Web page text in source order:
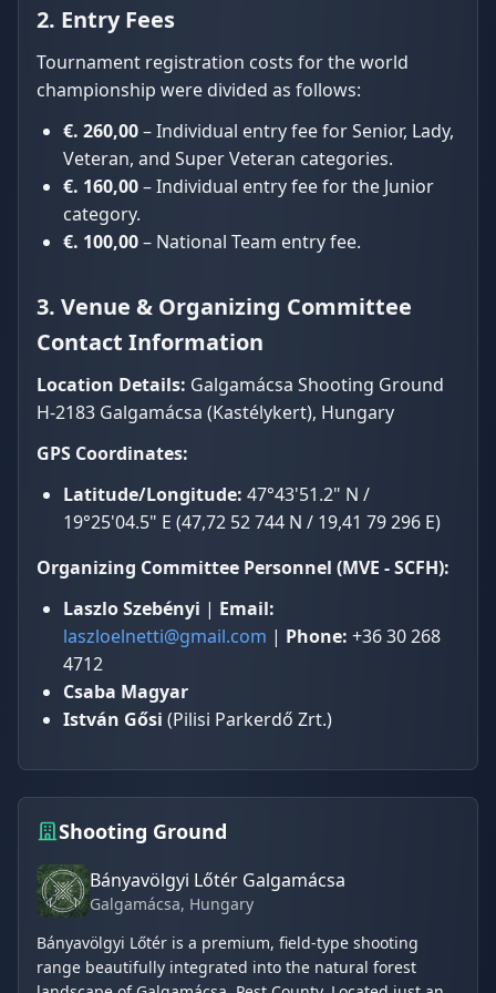
2. Entry Fees
Tournament registration costs for the world
championship were divided as follows:
€. 260,00– Individual entry fee for Senior, Lady,
Veteran, and Super Veteran categories.
€. 160,00– Individual entry fee for the Junior
category.
€. 100,00– National Team entry fee.
3. Venue & Organizing Committee
Contact Information
Location Details: Galgamácsa Shooting Ground
H-2183 Galgamácsa (Kastélykert), Hungary
GPS Coordinates:
Latitude/Longitude: 47°43'51.2" N /
19°25'04.5" E (47,72 52 744 N / 19,41 79 296 E)
Organizing Committee Personnel (MVE - SCFH):
Laszlo Szebényi | Email:
laszloelnetti@gmail.com | Phone: +36 30 268
4712
Csaba Magyar
István Gősi (Pilisi Parkerdő Zrt.)
Shooting Ground
Bányavölgyi Lőtér Galgamácsa
Galgamácsa, Hungary
Bányavölgyi Lőtér is a premium, field-type shooting
range beautifully integrated into the natural forest